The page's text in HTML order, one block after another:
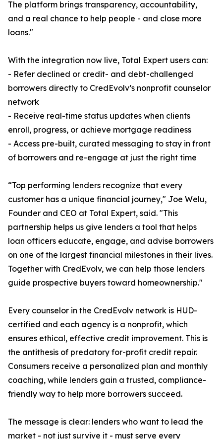
The platform brings transparency, accountability,
and a real chance to help people - and close more
loans."
With the integration now live, Total Expert users can:
- Refer declined or credit- and debt-challenged
borrowers directly to CredEvolv’s nonprofit counselor
network
- Receive real-time status updates when clients
enroll, progress, or achieve mortgage readiness
- Access pre-built, curated messaging to stay in front
of borrowers and re-engage at just the right time
“Top performing lenders recognize that every
customer has a unique financial journey," Joe Welu,
Founder and CEO at Total Expert, said. "This
partnership helps us give lenders a tool that helps
loan officers educate, engage, and advise borrowers
on one of the largest financial milestones in their lives.
Together with CredEvolv, we can help those lenders
guide prospective buyers toward homeownership."
Every counselor in the CredEvolv network is HUD-
certified and each agency is a nonprofit, which
ensures ethical, effective credit improvement. This is
the antithesis of predatory for-profit credit repair.
Consumers receive a personalized plan and monthly
coaching, while lenders gain a trusted, compliance-
friendly way to help more borrowers succeed.
The message is clear: lenders who want to lead the
market - not just survive it - must serve every